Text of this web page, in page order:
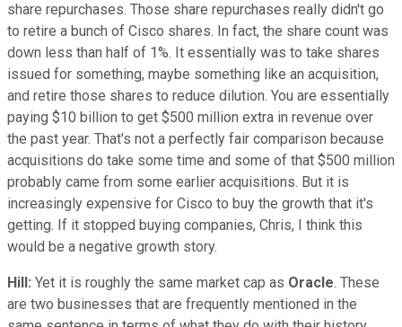
share repurchases. Those share repurchases really didn't go
to retire a bunch of Cisco shares. In fact, the share count was
down less than half of 1%. It essentially was to take shares
issued for something, maybe something like an acquisition,
and retire those shares to reduce dilution. You are essentially
paying $10 billion to get $500 million extra in revenue over
the past year. That's not a perfectly fair comparison because
acquisitions do take some time and some of that $500 million
probably came from some earlier acquisitions. But it is
increasingly expensive for Cisco to buy the growth that it's
getting. If it stopped buying companies, Chris, I think this
would be a negative growth story.
Hill: Yet it is roughly the same market cap as Oracle. These
are two businesses that are frequently mentioned in the